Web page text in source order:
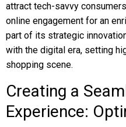
attract tech-savvy
online engagement for an
part of its strategic
with the digital era, setting
shopping scene.
Creating a
Experience: